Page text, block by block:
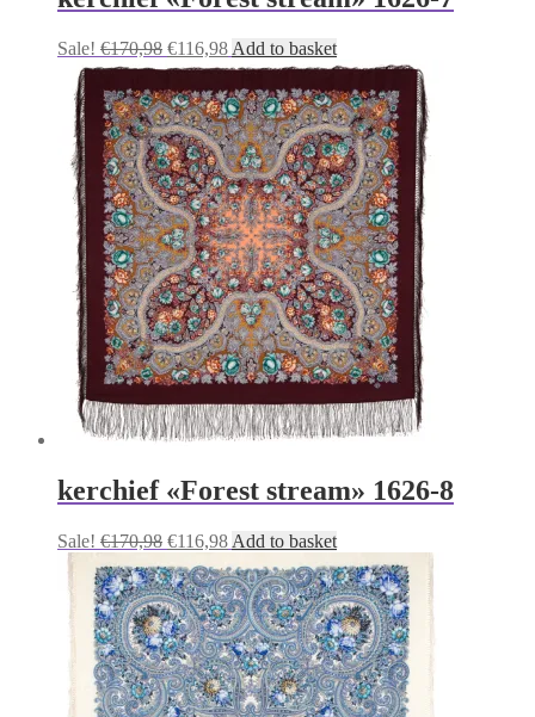
Sale! €170,98 Original
price
was:
€170,98.
€116,98Current
price
is:
€116,98.
Add to basket
kerchief «Forest stream» 1626-8
Sale! €170,98 Original
price
was:
€170,98.
€116,98Current
is:
€116,98.
Add to basket